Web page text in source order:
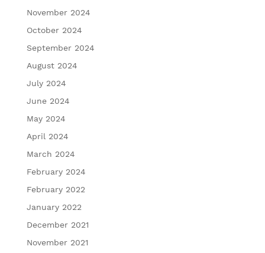
November 2024
October 2024
September 2024
August 2024
July 2024
June 2024
May 2024
April 2024
March 2024
February 2024
February 2022
January 2022
December 2021
November 2021